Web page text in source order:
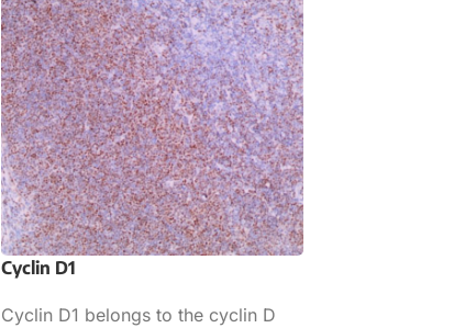
Cyclin D1
Cyclin D1 belongs to the cyclin D